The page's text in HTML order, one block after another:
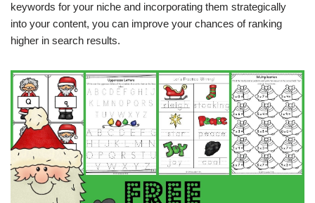
keywords for your niche and incorporating them strategically
into your content, you can improve your chances of ranking
higher in search results.